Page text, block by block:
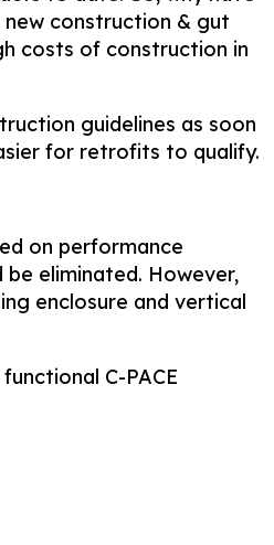
new construction & gut
costs of construction in
guidelines as soon
for retrofits to qualify.
on performance
eliminated. However,
enclosure and vertical
C-PACE